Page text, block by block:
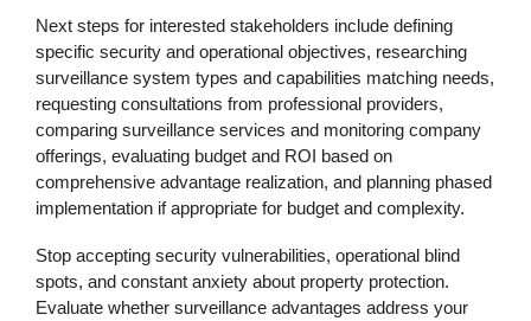
Next steps for interested stakeholders include defining
specific security and operational objectives, researching
surveillance system types and capabilities matching needs,
requesting consultations from professional providers,
comparing surveillance services and monitoring company
offerings, evaluating budget and ROI based on
comprehensive advantage realization, and planning phased
implementation if appropriate for budget and complexity.
Stop accepting security vulnerabilities, operational blind
spots, and constant anxiety about property protection.
Evaluate whether surveillance advantages address your